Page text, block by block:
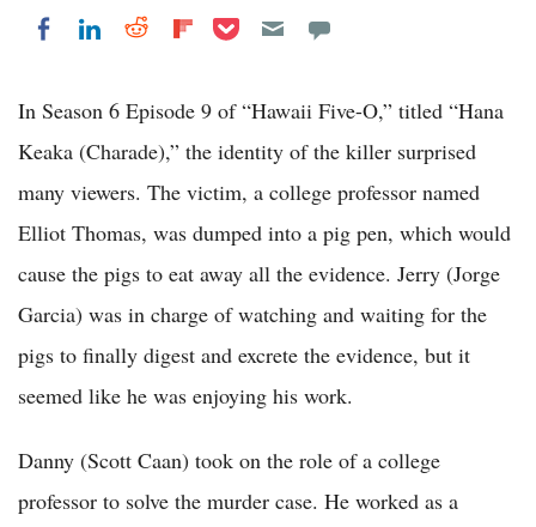
Share on Facebook
Share on LinkedIn
Share on Reddit
Share on Flipboard
Share on Pocket
In Season 6 Episode 9 of “Hawaii Five-O,” titled “Hana
Keaka (Charade),” the identity of the killer surprised
many viewers. The victim, a college professor named
Elliot Thomas, was dumped into a pig pen, which would
cause the pigs to eat away all the evidence. Jerry (Jorge
Garcia) was in charge of watching and waiting for the
pigs to finally digest and excrete the evidence, but it
seemed like he was enjoying his work.
Danny (Scott Caan) took on the role of a college
professor to solve the murder case. He worked as a